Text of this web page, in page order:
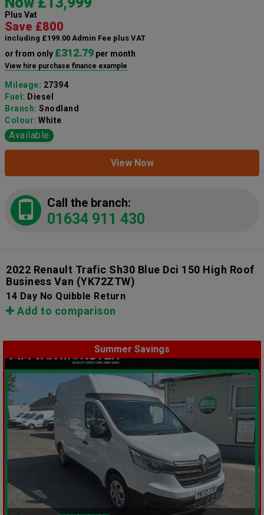
Plus Vat
Save £800
including £199.00 Admin Fee plus VAT
or from only £312.79 per month
View hire purchase finance example
Mileage: 27394
Fuel: Diesel
Branch: Snodland
Colour: White
Available
View Now
Call the branch:
01634 911 430
2022 Renault Trafic Sh30 Blue Dci 150 High Roof
Business Van (YK72ZTW)
14 Day No Quibble Return
Add to comparison
Summer Savings